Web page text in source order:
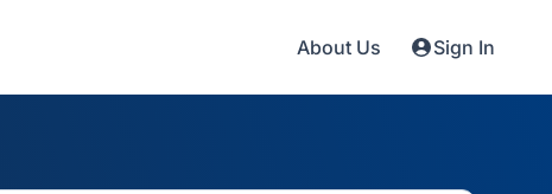
About Us Sign In